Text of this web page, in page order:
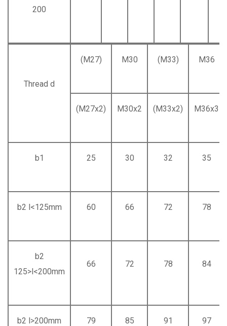
200
Thread d
(M27) M30 (M33) M36
(M27x2) M30x2 (M33x2) M36x3
b1 25 30 32 35
b2 l<125mm 60 66 72 78
b2
125>l<200mm
66 72 78 84
b2 l>200mm 79 85 91 97